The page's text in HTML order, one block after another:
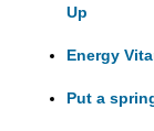
Up
Energy
Put a